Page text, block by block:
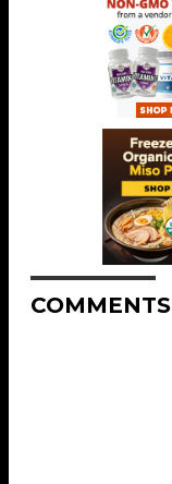
COMMENTS